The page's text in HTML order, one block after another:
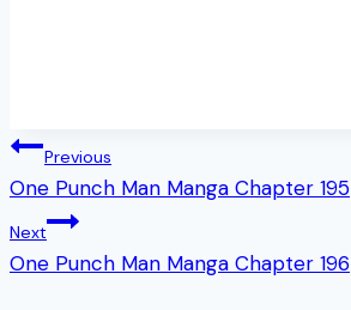
Post
navigation
Previous
One Punch Man Manga Chapter 195
Next
One Punch Man Manga Chapter 196